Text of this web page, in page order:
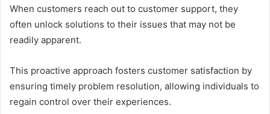
When customers reach out to customer support, they
often unlock solutions to their issues that may not be
readily apparent.
This proactive approach fosters customer satisfaction by
ensuring timely problem resolution, allowing individuals to
regain control over their experiences.